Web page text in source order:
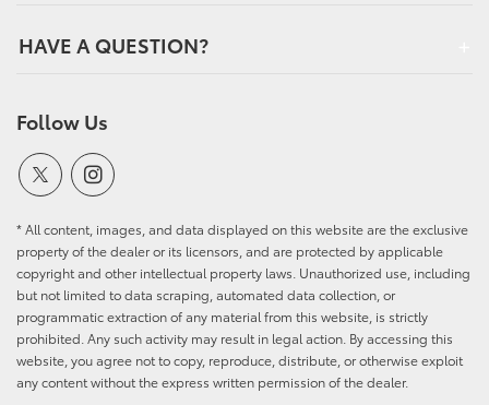
HAVE A QUESTION?
Follow Us
* All content, images, and data displayed on this website are the exclusive
property of the dealer or its licensors, and are protected by applicable
copyright and other intellectual property laws. Unauthorized use, including
but not limited to data scraping, automated data collection, or
programmatic extraction of any material from this website, is strictly
prohibited. Any such activity may result in legal action. By accessing this
website, you agree not to copy, reproduce, distribute, or otherwise exploit
any content without the express written permission of the dealer.